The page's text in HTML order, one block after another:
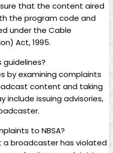
that the content aired
the program code and
under the Cable
Act, 1995.
guidelines?
by examining complaints
content and taking
include issuing advisories,
to NBSA?
a broadcaster has violated